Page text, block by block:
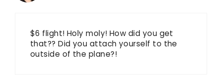
$6 flight! Holy moly! How did you get
that?? Did you attach yourself to the
outside of the plane?!